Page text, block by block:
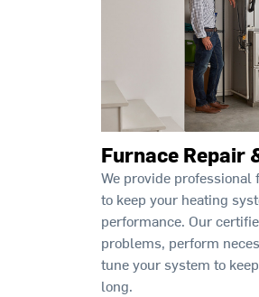
Furnace Repair
We provide
to keep your heating
performance. Our
problems, perform
tune your system to
long.